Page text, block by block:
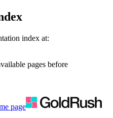
index at:
pages before
page